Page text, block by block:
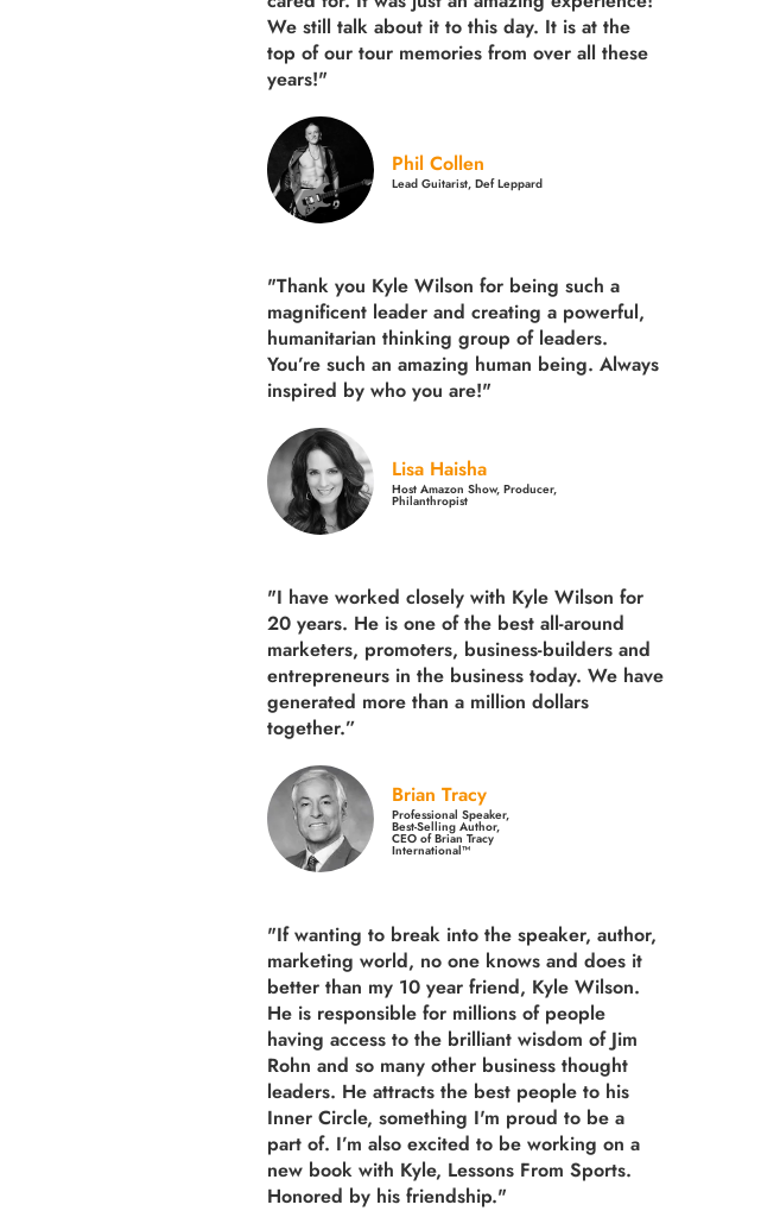
We still talk about it to this day. It is at the
top of our tour memories from over all these
years!"
Phil Collen
Lead Guitarist, Def Leppard
"Thank you Kyle Wilson for being such a
magnificent leader and creating a powerful,
humanitarian thinking group of leaders.
You’re such an amazing human being. Always
inspired by who you are!"
Lisa Haisha
Host Amazon Show, Producer,
Philanthropist
"I have worked closely with Kyle Wilson for
20 years. He is one of the best all-around
marketers, promoters, business-builders and
entrepreneurs in the business today. We have
generated more than a million dollars
together.”
Brian Tracy
Professional Speaker,
Best-Selling Author,
CEO of Brian Tracy
International™
"If wanting to break into the speaker, author,
marketing world, no one knows and does it
better than my 10 year friend, Kyle Wilson.
He is responsible for millions of people
having access to the brilliant wisdom of Jim
Rohn and so many other business thought
leaders. He attracts the best people to his
Inner Circle, something I'm proud to be a
part of. I’m also excited to be working on a
new book with Kyle, Lessons From Sports.
Honored by his friendship."